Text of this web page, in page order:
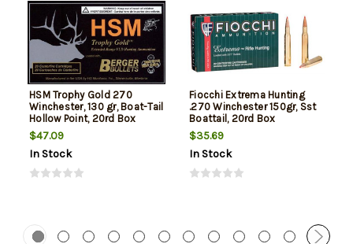
HSM Trophy Gold 270
Winchester, 130 gr, Boat-Tail
Hollow Point, 20rd Box
$47.09
In Stock
Fiocchi Extrema Hunting
.270 Winchester 150gr, Sst
Boattail, 20rd Box
$35.69
In Stock